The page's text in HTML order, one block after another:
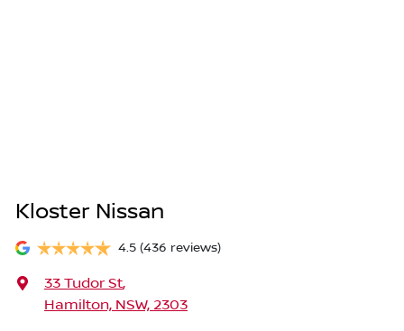
Kloster Nissan
4.5 (436 reviews)
33 Tudor St,
Hamilton, NSW, 2303